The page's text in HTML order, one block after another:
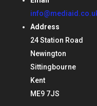
Address
24 Station Road
Newington
Sittingbourne
Kent
ME9 7JS